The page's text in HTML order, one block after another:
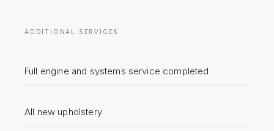
ADDITIONAL SERVICES
Full engine and systems service completed
All new upholstery